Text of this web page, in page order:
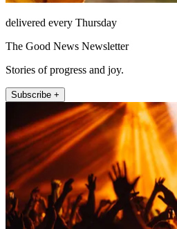
delivered every Thursday
The Good News Newsletter
Stories of progress and joy.
Subscribe +